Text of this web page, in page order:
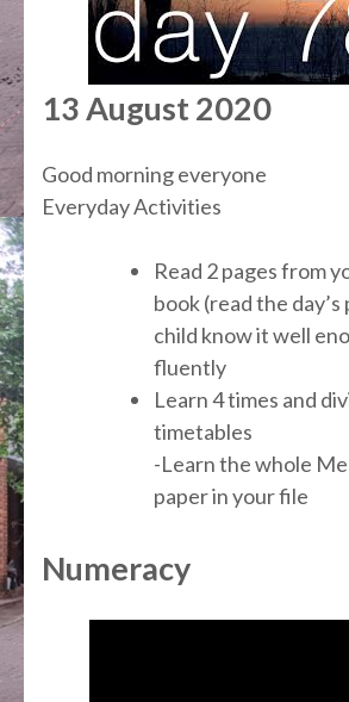
13 August 2020
Good morning everyone
Everyday Activities
Read 2 pages from
book (read the
child know it well
fluently
Learn 4 times and
timetables
-Learn the whole
paper in your file
Numeracy